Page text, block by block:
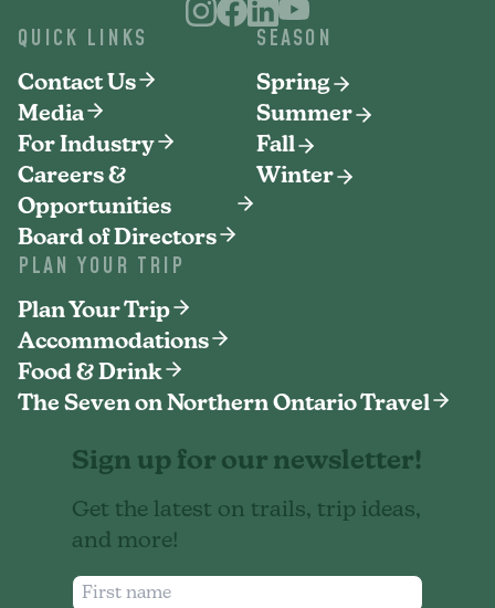
QUICK LINKS
Contact Us
Media
For Industry
Careers &
Opportunities
Board of Directors
SEASON
Spring
Summer
Fall
Winter
PLAN YOUR TRIP
Plan Your Trip
Accommodations
Food & Drink
The Seven on Northern Ontario Travel
Sign up for our newsletter!
Get the latest on trails, trip ideas,
and more!